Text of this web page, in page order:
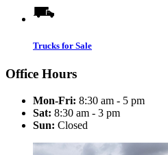
Trucks for Sale
Office Hours
Mon-Fri: 8:30 am - 5 pm
Sat: 8:30 am - 3 pm
Sun: Closed